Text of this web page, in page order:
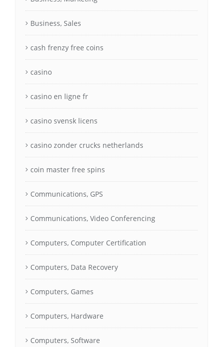
Business, Sales
cash frenzy free coins
casino
casino en ligne fr
casino svensk licens
casino zonder crucks netherlands
coin master free spins
Communications, GPS
Communications, Video Conferencing
Computers, Computer Certification
Computers, Data Recovery
Computers, Games
Computers, Hardware
Computers, Software